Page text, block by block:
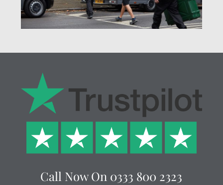
Call Now On 0333 800 2323